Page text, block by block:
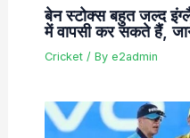
बेन स्टोक्स बहुत जल्द
में वापसी कर सकते हैं,
Cricket/ By e2admin